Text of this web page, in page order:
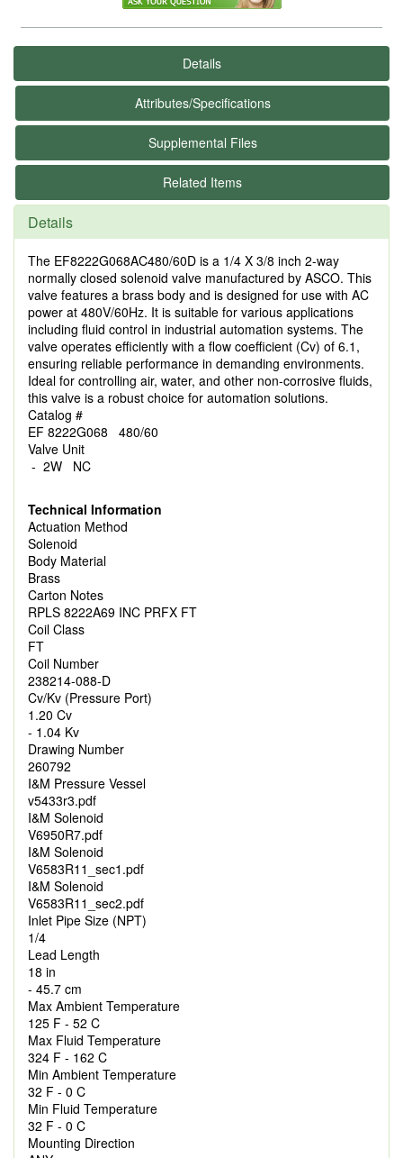
Details
Attributes/Specifications
Supplemental Files
Related Items
Details
The EF8222G068AC480/60D is a 1/4 X 3/8 inch 2-way
normally closed solenoid valve manufactured by ASCO. This
valve features a brass body and is designed for use with AC
power at 480V/60Hz. It is suitable for various applications
including fluid control in industrial automation systems. The
valve operates efficiently with a flow coefficient (Cv) of 6.1,
ensuring reliable performance in demanding environments.
Ideal for controlling air, water, and other non-corrosive fluids,
this valve is a robust choice for automation solutions.
Catalog #
EF 8222G068 480/60
Valve Unit
- 2W NC
Technical Information
Actuation Method
Solenoid
Body Material
Brass
Carton Notes
RPLS 8222A69 INC PRFX FT
Coil Class
FT
Coil Number
238214-088-D
Cv/Kv (Pressure Port)
1.20 Cv
- 1.04 Kv
Drawing Number
260792
I&M Pressure Vessel
v5433r3.pdf
I&M Solenoid
V6950R7.pdf
I&M Solenoid
V6583R11_sec1.pdf
I&M Solenoid
V6583R11_sec2.pdf
Inlet Pipe Size (NPT)
1/4
Lead Length
18 in
- 45.7 cm
Max Ambient Temperature
125 F - 52 C
Max Fluid Temperature
324 F - 162 C
Min Ambient Temperature
32 F - 0 C
Min Fluid Temperature
32 F - 0 C
Mounting Direction